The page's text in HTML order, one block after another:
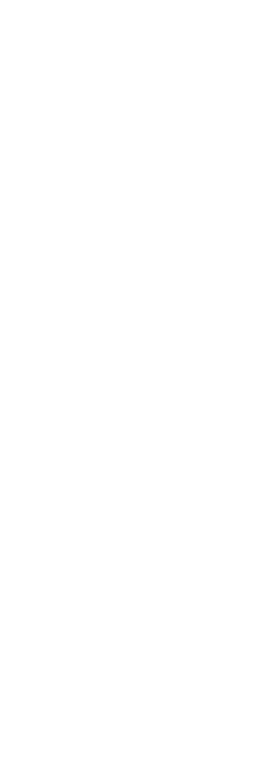
Sorry,
Go
If the issue persists,
Stay Connected to
Short meaningful reminders